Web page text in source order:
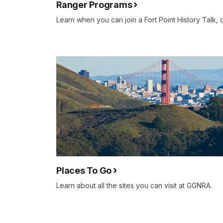
Ranger Programs
Learn when you can join a Fort Point History Talk,
Places To Go
Learn about all the sites you can visit at GGNRA.